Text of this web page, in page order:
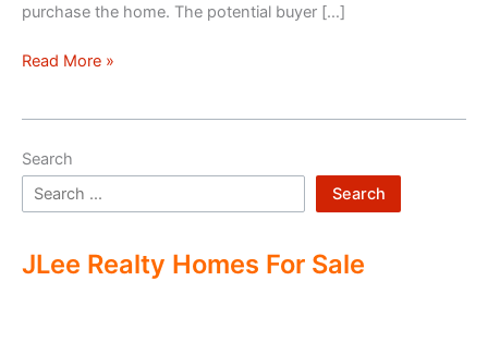
purchase the home. The potential buyer […]
Double
Read More »
Search
Search
JLee Realty Homes For Sale